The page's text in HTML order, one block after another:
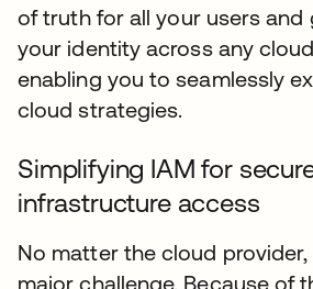
of truth for all your users and
your identity across any
enabling you to seamlessly
cloud strategies.
Simplifying IAM for
infrastructure access
No matter the cloud provider,
major challenge. Because of